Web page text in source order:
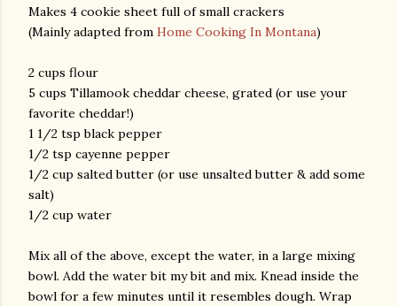
Makes 4 cookie sheet full of small crackers
(Mainly adapted from Home Cooking In Montana)
2 cups flour
5 cups Tillamook cheddar cheese, grated (or use your
favorite cheddar!)
1 1/2 tsp black pepper
1/2 tsp cayenne pepper
1/2 cup salted butter (or use unsalted butter & add some
salt)
1/2 cup water
Mix all of the above, except the water, in a large mixing
bowl. Add the water bit my bit and mix. Knead inside the
bowl for a few minutes until it resembles dough. Wrap